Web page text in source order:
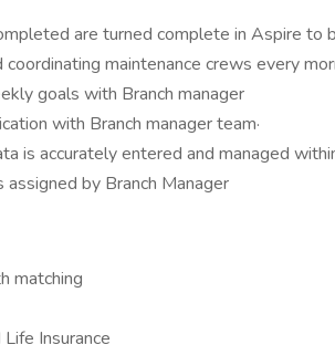
are turned complete in Aspire to
maintenance crews every
goals with Branch manager
with Branch manager team·
is accurately entered and managed
by Branch Manager
matching
Insurance